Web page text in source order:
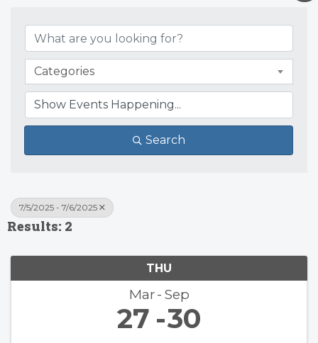
Categories
Search
7/5/2025 - 7/6/2025
Results: 2
THU
Mar Sep
27 30